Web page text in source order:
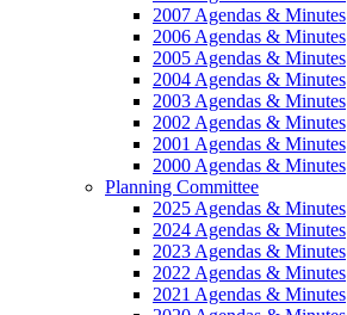
2007 Agendas & Minutes
2006 Agendas & Minutes
2005 Agendas & Minutes
2004 Agendas & Minutes
2003 Agendas & Minutes
2002 Agendas & Minutes
2001 Agendas & Minutes
2000 Agendas & Minutes
Planning Committee
2025 Agendas & Minutes
2024 Agendas & Minutes
2023 Agendas & Minutes
2022 Agendas & Minutes
2021 Agendas & Minutes